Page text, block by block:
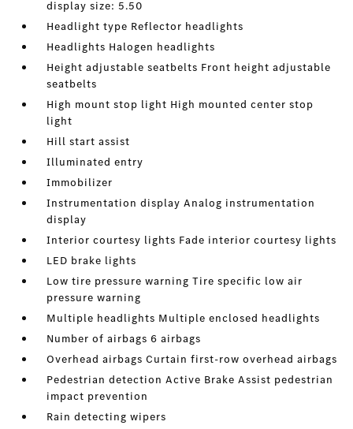
display size: 5.50
Headlight type Reflector headlights
Headlights Halogen headlights
Height adjustable seatbelts Front height adjustable
seatbelts
High mount stop light High mounted center stop
light
Hill start assist
Illuminated entry
Immobilizer
Instrumentation display Analog instrumentation
display
Interior courtesy lights Fade interior courtesy lights
LED brake lights
Low tire pressure warning Tire specific low air
pressure warning
Multiple headlights Multiple enclosed headlights
Number of airbags 6 airbags
Overhead airbags Curtain first-row overhead airbags
Pedestrian detection Active Brake Assist pedestrian
impact prevention
Rain detecting wipers